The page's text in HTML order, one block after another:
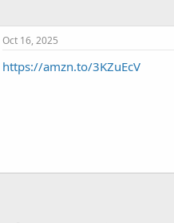
Oct 16, 2025
https://amzn.to/3KZuEcV